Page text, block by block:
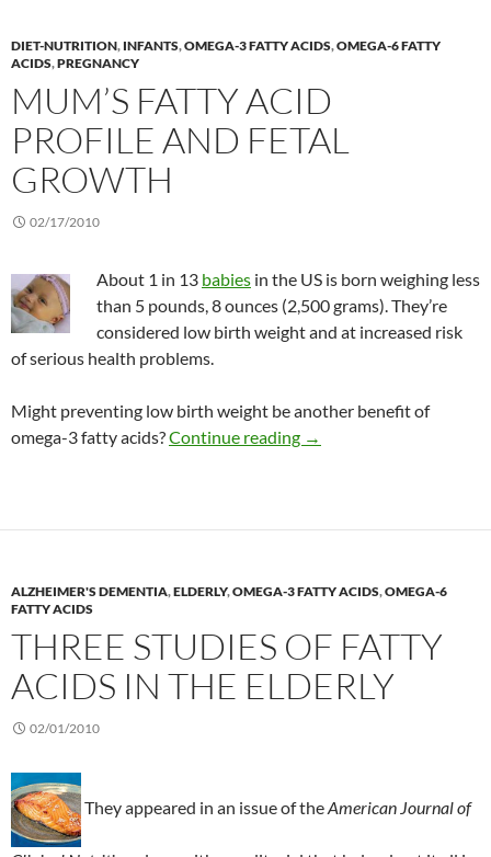
DIET-NUTRITION, INFANTS,OMEGA-3 FATTY ACIDS,OMEGA-6 FATTY
ACIDS,PREGNANCY
MUM’S FATTY ACID
PROFILE AND FETAL
GROWTH
02/17/2010
About 1 in 13 babies in the US is born weighing less
than 5 pounds, 8 ounces (2,500 grams). They’re
considered low birth weight and at increased risk
of serious health problems.
Might preventing low birth weight be another benefit of
omega-3 fatty acids?Continue reading Mum’s fatty acid profile
→
ALZHEIMER'S DEMENTIA,ELDERLY,OMEGA-3 FATTY ACIDS,OMEGA-6
FATTY ACIDS
THREE STUDIES OF FATTY
ACIDS IN THE ELDERLY
02/01/2010
They appeared in an issue of theAmerican Journal of